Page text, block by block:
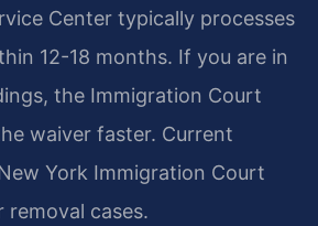
Center typically processes
12-18 months. If you are in
the Immigration Court
waiver faster. Current
York Immigration Court
removal cases.